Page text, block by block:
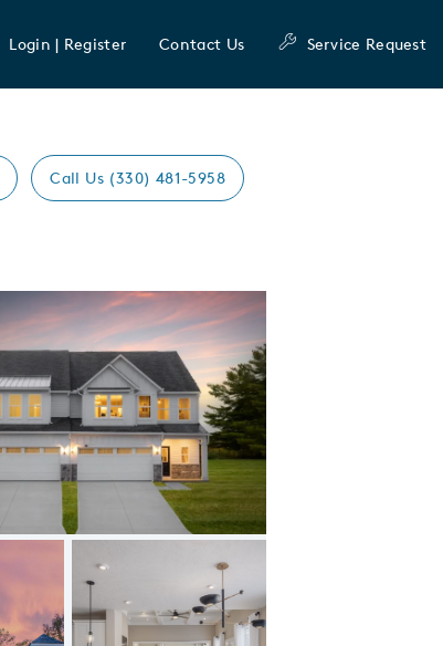
Login | Register Contact Us Service Request
Call Us (330) 481-5958
Expand carousel image.